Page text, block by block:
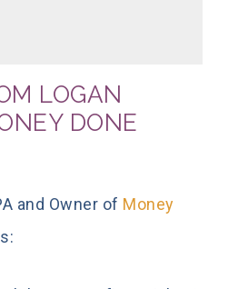
LOGAN
DONE
and Owner of Money